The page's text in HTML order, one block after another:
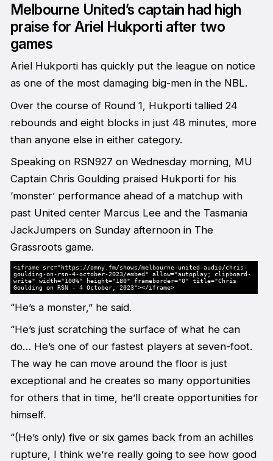
Melbourne United’s captain had high
praise for Ariel Hukporti after two
games
Ariel Hukporti has quickly put the league on notice
as one of the most damaging big-men in the NBL.
Over the course of Round 1, Hukporti tallied 24
rebounds and eight blocks in just 48 minutes, more
than anyone else in either category.
Speaking on RSN927 on Wednesday morning, MU
Captain Chris Goulding praised Hukporti for his
‘monster’ performance ahead of a matchup with
past United center Marcus Lee and the Tasmania
JackJumpers on Sunday afternoon in The
Grassroots game.
<iframe src="https://omny.fm/shows/melbourne-united-audio/chris-
goulding-on-rsn-4-october-2023/embed" allow="autoplay; clipboard-
write" width="100%" height="180" frameborder="0" title="Chris
Goulding on RSN - 4 October, 2023"></iframe>
“He’s a monster,” he said.
“He’s just scratching the surface of what he can
do… He’s one of our fastest players at seven-foot.
The way he can move around the floor is just
exceptional and he creates so many opportunities
for others that in time, he’ll create opportunities for
himself.
“(He’s only) five or six games back from an achilles
rupture, I think we’re really going to see how good